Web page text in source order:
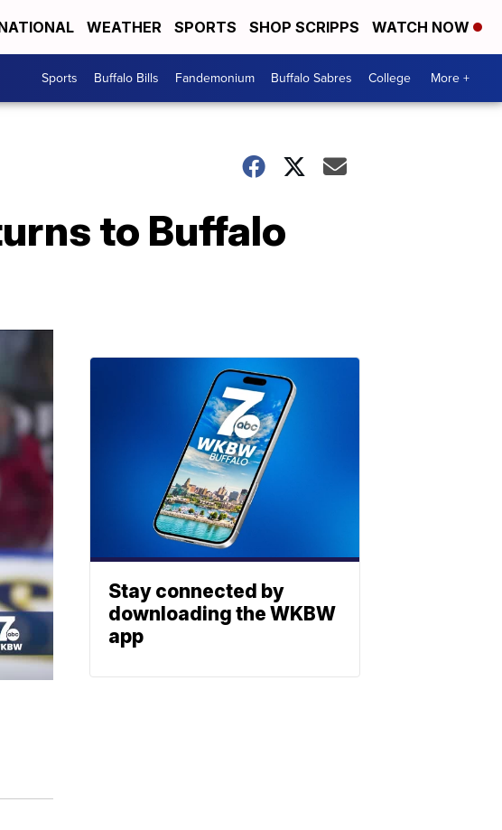
WEATHER SPORTS SHOP SCRIPPS WATCH NOW
Sports Buffalo Bills Fandemonium Buffalo Sabres College More +
to Buffalo
Stay connected by
downloading the WKBW
app